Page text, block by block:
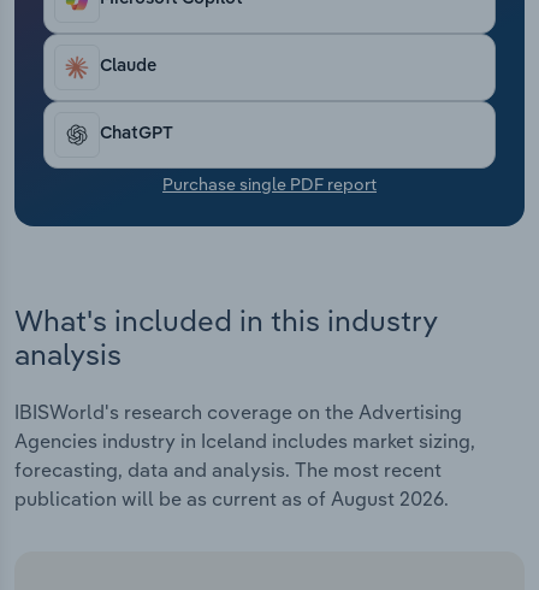
Claude
ChatGPT
Purchase single PDF report
What's included in this industry
analysis
IBISWorld's research coverage on the Advertising
Agencies industry in Iceland includes market sizing,
forecasting, data and analysis. The most recent
publication will be as current as of August 2026.
Utilities
Wholesale Trade